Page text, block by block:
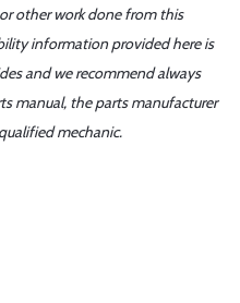
other work done from this
information provided here is
and we recommend always
manual, the parts manufacturer
mechanic.